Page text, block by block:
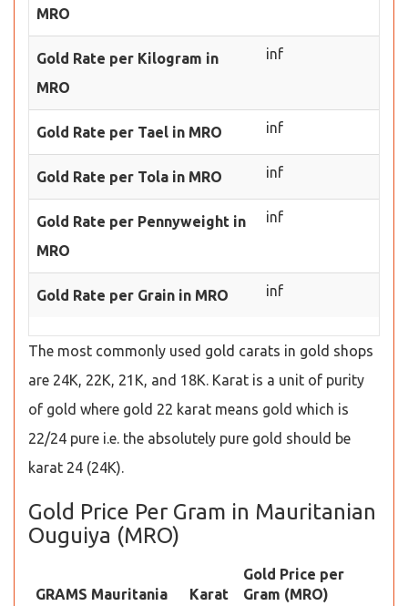
MRO
Gold Rate per Kilogram in
MRO
inf
Gold Rate per Tael in MRO inf
Gold Rate per Tola in MRO inf
Gold Rate per Pennyweight in
MRO
inf
Gold Rate per Grain in MRO inf
The most commonly used gold carats in gold shops
are 24K, 22K, 21K, and 18K. Karat is a unit of purity
of gold where gold 22 karat means gold which is
22/24 pure i.e. the absolutely pure gold should be
karat 24 (24K).
Gold Price Per Gram in Mauritanian
Ouguiya (MRO)
GRAMS Mauritania Karat
Gold Price per
Gram (MRO)